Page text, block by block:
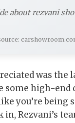
about rezvani
was the
some high-end
you’re being
in, Rezvani’s